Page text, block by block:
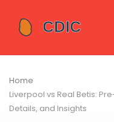
Home
Liverpool vs Real Betis:
Details, and Insights